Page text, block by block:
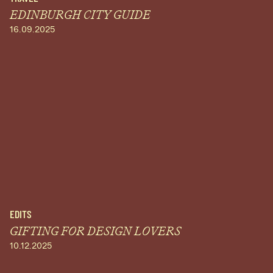
EDINBURGH CITY GUIDE
16.09.2025
EDITS
GIFTING FOR DESIGN LOVERS
10.12.2025